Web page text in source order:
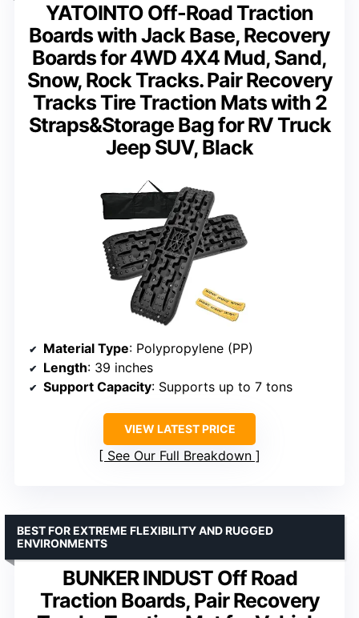
YATOINTO Off-Road Traction
Boards with Jack Base, Recovery
Boards for 4WD 4X4 Mud, Sand,
Snow, Rock Tracks. Pair Recovery
Tracks Tire Traction Mats with 2
Straps&Storage Bag for RV Truck
Jeep SUV, Black
Material Type: Polypropylene (PP)
Length: 39 inches
Support Capacity: Supports up to 7 tons
VIEW LATEST PRICE
See Our Full Breakdown
BUNKER INDUST Off Road
Traction Boards, Pair Recovery
BEST FOR EXTREME FLEXIBILITY AND RUGGED
ENVIRONMENTS